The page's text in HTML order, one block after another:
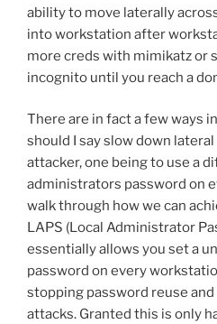
ability to move laterally
into workstation after
more creds with mimikatz or
incognito until you reach a
There are in fact a few ways
should I say slow down
attacker, one being to use a
administrators password on
walk through how we can
LAPS (Local Administrator
essentially allows you set a
password on every
stopping password reuse
attacks. Granted this is only